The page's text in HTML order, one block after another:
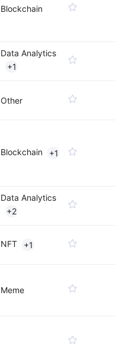
Blockchain
Data Analytics
+1
Other
Blockchain +1
Data Analytics
+2
NFT +1
Meme